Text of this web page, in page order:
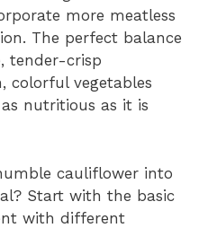
more meatless
The perfect balance
tender-crisp
colorful vegetables
nutritious as it is
cauliflower into
Start with the basic
with different